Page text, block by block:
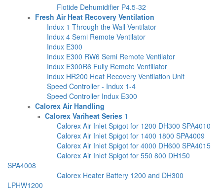
Flotide Dehumidifier P4.5-32
» Fresh Air Heat Recovery Ventilation
Indux 1 Through the Wall Ventilator
Indux 4 Semi Remote Ventilator
Indux E300
Indux E300 RW6 Semi Remote Ventilator
Indux E300R6 Fully Remote Ventillator
Indux HR200 Heat Recovery Ventilation Unit
Speed Controller - Indux 1-4
Speed Controller Indux E300
» Calorex Air Handling
» Calorex Variheat Series 1
Calorex Air Inlet Spigot for 1200 DH300 SPA4010
Calorex Air Inlet Spigot for 1400 1800 SPA4009
Calorex Air Inlet Spigot for 4000 DH600 SPA4015
Calorex Air Inlet Spigot for 550 800 DH150
SPA4008
Calorex Heater Battery 1200 and DH300
LPHW1200